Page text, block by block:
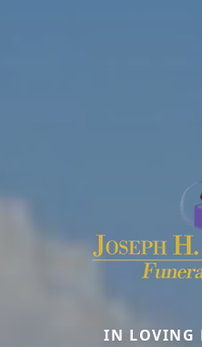
IN LOVING